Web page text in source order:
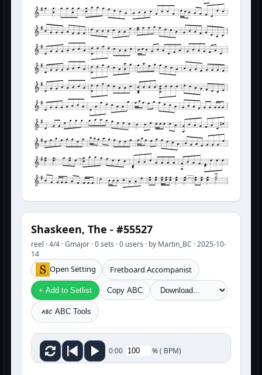
Shaskeen, The - #55527
reel · 4/4 · Gmajor · 0 sets · 0 users · by Martin_BC · 2025-10-
14
Open Setting Fretboard Accompanist
+ Add to Setlist Copy ABC
ABC Tools
0:00 %( BPM)